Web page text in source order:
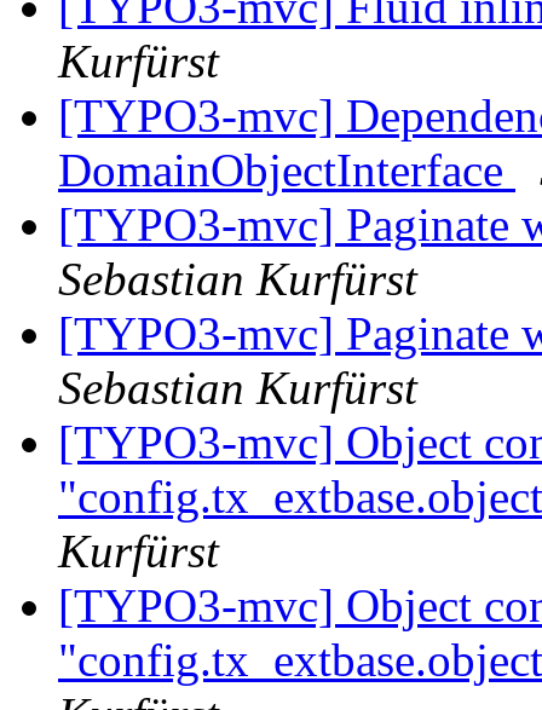
Kurfürst
[TYPO3-mvc]
DomainObjectInterface
[TYPO3-mvc] Paginate
Sebastian Kurfürst
[TYPO3-mvc] Paginate
Sebastian Kurfürst
[TYPO3-mvc] Object
Kurfürst
[TYPO3-mvc] Object